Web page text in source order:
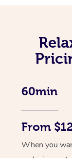
60min
From
When you